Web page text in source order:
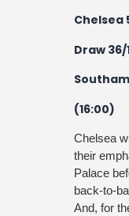
Chelsea
Draw 36/
(16:00)
Chelsea
their
Palace
back-to-
And, for